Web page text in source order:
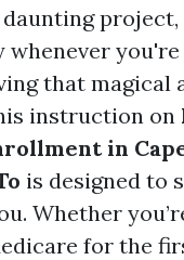
project,
whenever
that magical
instruction on
in
is designed to
Whether
for the